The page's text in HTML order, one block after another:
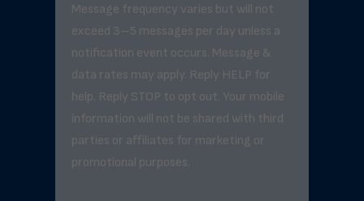
Message frequency varies but will not
exceed 3–5 messages per day unless a
notification event occurs. Message &
data rates may apply. Reply HELP for
help. Reply STOP to opt out. Your mobile
information will not be shared with third
parties or affiliates for marketing or
promotional purposes.